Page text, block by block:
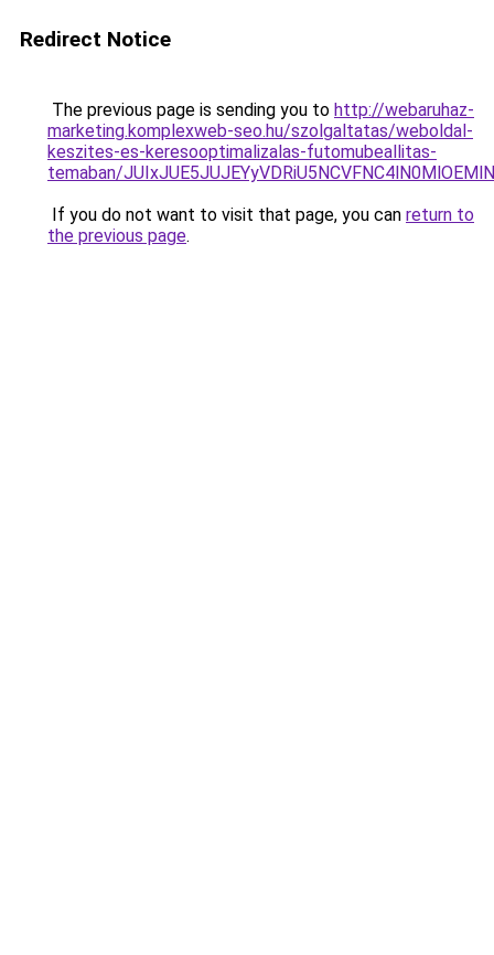
Redirect Notice
The previous page is sending you to http://webaruhaz-
marketing.komplexweb-seo.hu/szolgaltatas/weboldal-
keszites-es-keresooptimalizalas-futomubeallitas-
temaban/
If you do not want to visit that page, you can return to
the previous page.